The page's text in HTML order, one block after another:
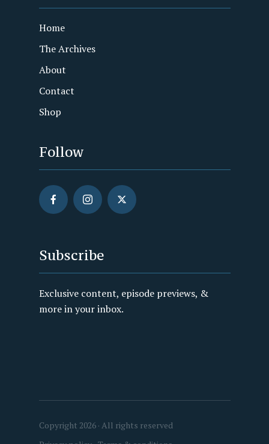
Home
The Archives
About
Contact
Shop
Follow
Subscribe
Exclusive content, episode previews, &
more in your inbox.
Copyright 2026 · All rights reserved